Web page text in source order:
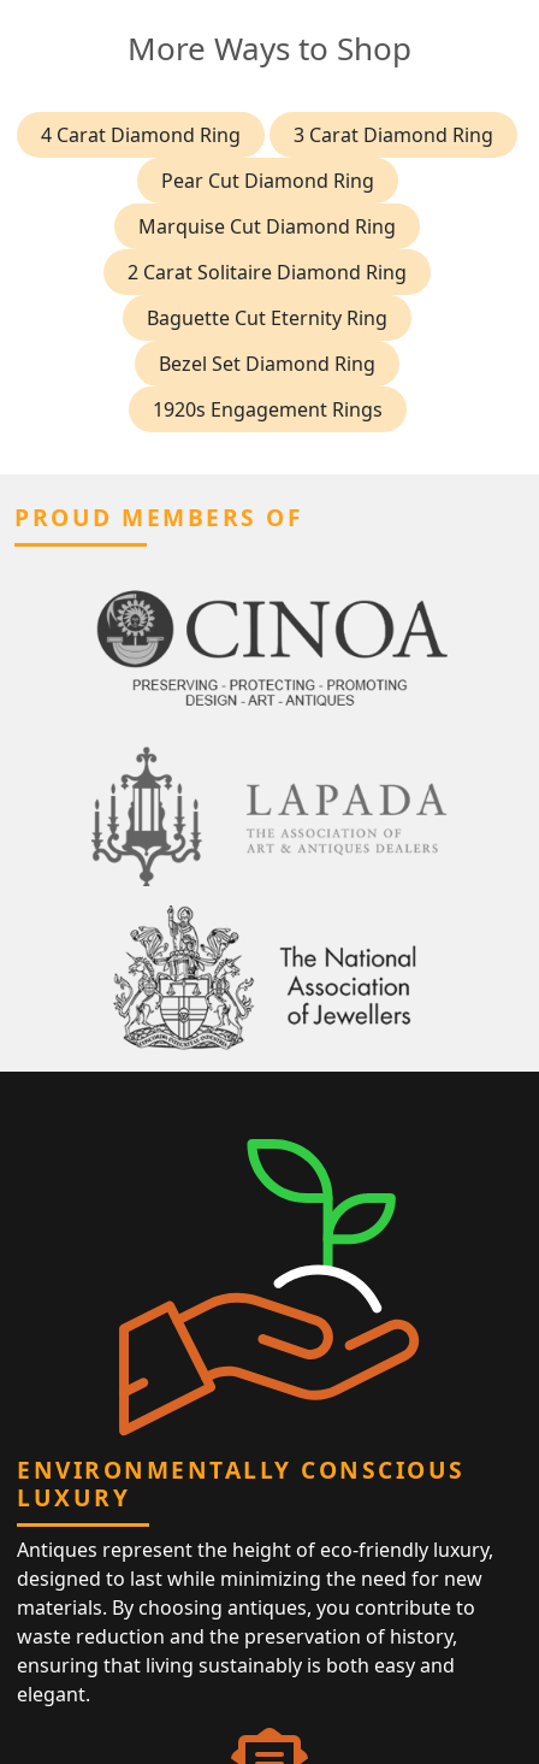
More Ways to Shop
4 Carat Diamond Ring
3 Carat Diamond Ring
Pear Cut Diamond Ring
Marquise Cut Diamond Ring
2 Carat Solitaire Diamond Ring
Baguette Cut Eternity Ring
Bezel Set Diamond Ring
1920s Engagement Rings
PROUD MEMBERS OF
ENVIRONMENTALLY CONSCIOUS
LUXURY
Antiques represent the height of eco-friendly luxury,
designed to last while minimizing the need for new
materials. By choosing antiques, you contribute to
waste reduction and the preservation of history,
ensuring that living sustainably is both easy and
elegant.